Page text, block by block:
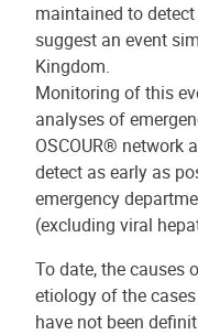
maintained to
suggest an event
Kingdom.
Monitoring of this
analyses of
OSCOUR® network
detect as early as
emergency
(excluding viral
To date, the causes
etiology of the
have not been